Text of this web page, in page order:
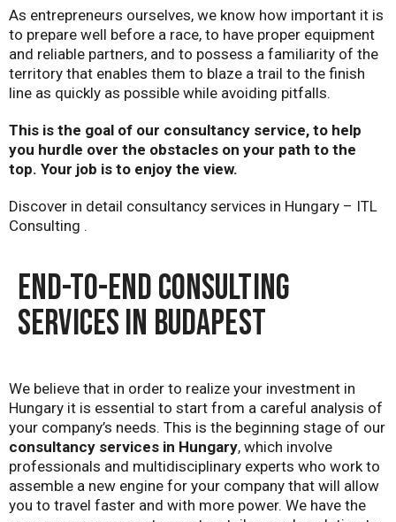
As entrepreneurs ourselves, we know how important it is
to prepare well before a race, to have proper equipment
and reliable partners, and to possess a familiarity of the
territory that enables them to blaze a trail to the finish
line as quickly as possible while avoiding pitfalls.
This is the goal of our consultancy service, to help
you hurdle over the obstacles on your path to the
top. Your job is to enjoy the view.
Discover in detail consultancy services in Hungary – ITL
Consulting .
END-TO-END CONSULTING
SERVICES IN BUDAPEST
We believe that in order to realize your investment in
Hungary it is essential to start from a careful analysis of
your company’s needs. This is the beginning stage of our
consultancy services in Hungary, which involve
professionals and multidisciplinary experts who work to
assemble a new engine for your company that will allow
you to travel faster and with more power. We have the